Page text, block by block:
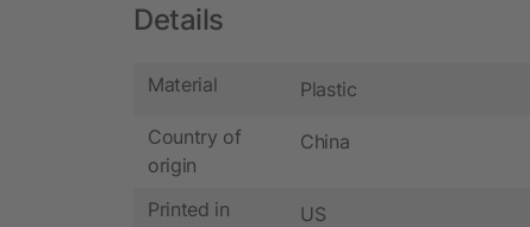
Details
Material Plastic
Country of
origin
China
Printed in US